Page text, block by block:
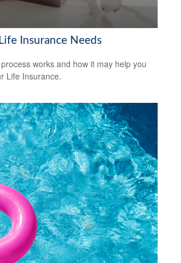
Insurance Needs
works and how it may help you
Life Insurance.